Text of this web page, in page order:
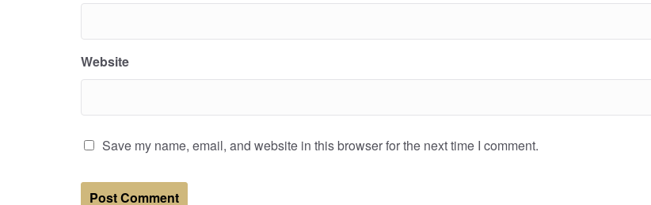
Website
Save my name, email, and website in this browser for the next time I comment.